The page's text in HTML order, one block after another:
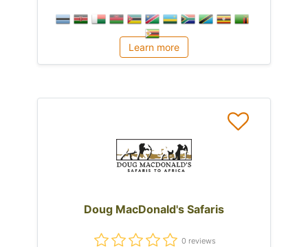
Learn more
Doug MacDonald's Safaris
0 reviews